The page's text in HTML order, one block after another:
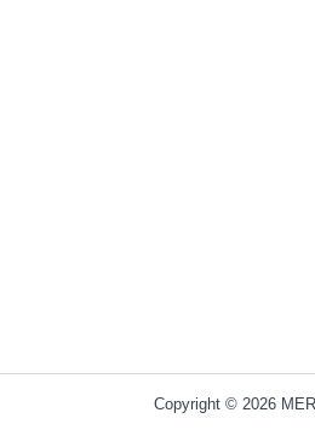
Copyright © 2026